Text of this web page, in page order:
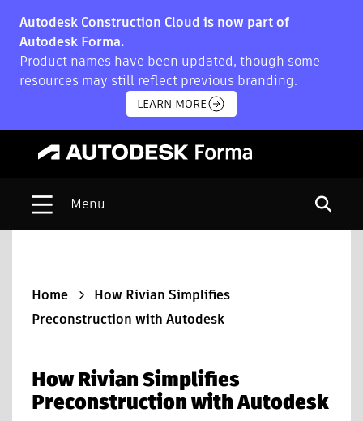
Autodesk Construction Cloud is now part of
Autodesk Forma.
Product names have been updated, though some
resources may still reflect previous branding.
LEARN MORE
Open
Home
How Rivian Simplifies
Preconstruction with Autodesk
How Rivian Simplifies
Preconstruction with Autodesk